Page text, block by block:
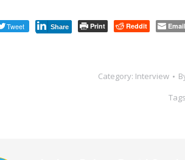
Tweet Share Print Reddit Email
Category: Interview